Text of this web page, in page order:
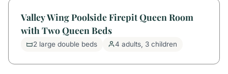
Valley Wing Poolside Firepit Queen Room
with Two Queen Beds
2 large double beds 4 adults, 3 children